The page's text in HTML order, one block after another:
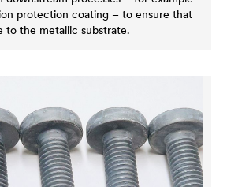
protection coating – to ensure that
to the metallic substrate.